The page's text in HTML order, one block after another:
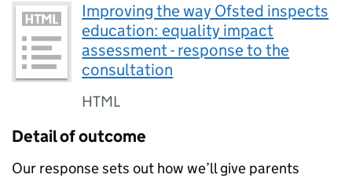
Improving the way Ofsted inspects
education: equality impact
assessment - response to the
consultation
HTML
Detail of outcome
Our response sets out how we’ll give parents